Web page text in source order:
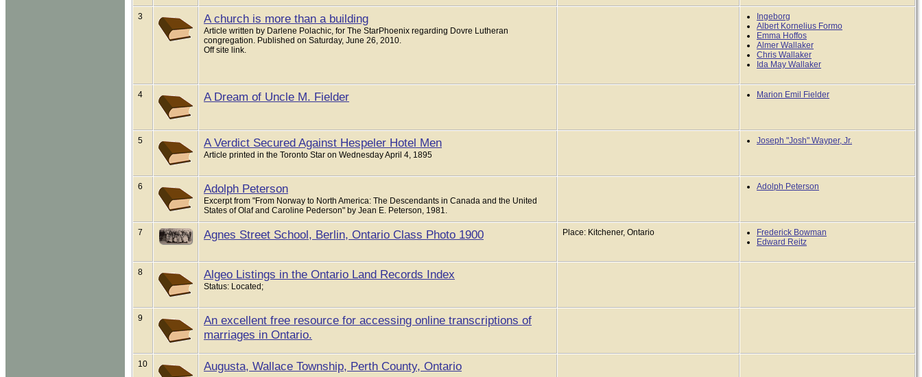
3 A church is more than a building
Article written by Darlene Polachic, for The StarPhoenix regarding Dovre Lutheran
congregation. Published on Saturday, June 26, 2010.
Off site link.
Ingeborg
Albert Kornelius Formo
Emma Hoffos
Almer Wallaker
Chris Wallaker
Ida May Wallaker
4 A Dream of Uncle M. Fielder Marion Emil Fielder
5 A Verdict Secured Against Hespeler Hotel Men
Article printed in the Toronto Star on Wednesday April 4, 1895
Joseph "Josh" Wayper, Jr.
6 Adolph Peterson
Excerpt from "From Norway to North America: The Descendants in Canada and the United
States of Olaf and Caroline Pederson" by Jean E. Peterson, 1981.
Adolph Peterson
7 Agnes Street School, Berlin, Ontario Class Photo 1900 Place: Kitchener, Ontario
Frederick Bowman
Edward Reitz
8 Algeo Listings in the Ontario Land Records Index
Status: Located;
9
An excellent free resource for accessing online transcriptions of
marriages in Ontario.
10 Augusta, Wallace Township, Perth County, Ontario